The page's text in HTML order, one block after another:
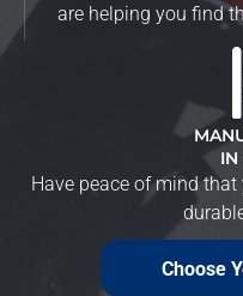
are helping you find
IN
Have peace of mind
Choose